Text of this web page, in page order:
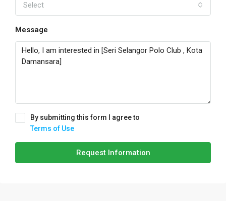
Select
Message
By submitting this form I agree to
Terms of Use
Request Information